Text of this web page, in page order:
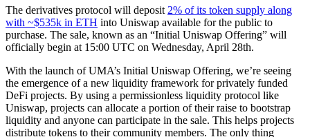
The derivatives protocol will deposit 2% of its token supply along
with ~$535k in ETH into Uniswap available for the public to
purchase. The sale, known as an “Initial Uniswap Offering” will
officially begin at 15:00 UTC on Wednesday, April 28th.
With the launch of UMA’s Initial Uniswap Offering, we’re seeing
the emergence of a new liquidity framework for privately funded
DeFi projects. By using a permissionless liquidity protocol like
Uniswap, projects can allocate a portion of their raise to bootstrap
liquidity and anyone can participate in the sale. This helps projects
distribute tokens to their community members. The only thing